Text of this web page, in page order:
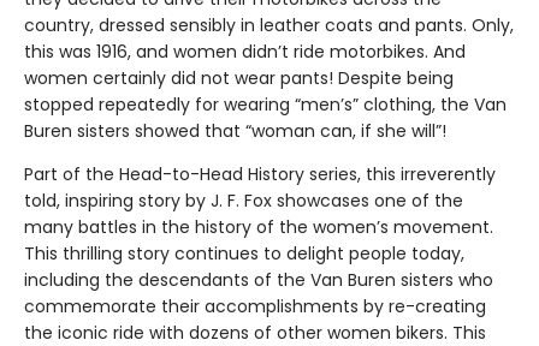
country, dressed sensibly in leather coats and pants. Only,
this was 1916, and women didn’t ride motorbikes. And
women certainly did not wear pants! Despite being
stopped repeatedly for wearing “men’s” clothing, the Van
Buren sisters showed that “woman can, if she will”!
Part of the Head-to-Head History series, this irreverently
told, inspiring story by J. F. Fox showcases one of the
many battles in the history of the women’s movement.
This thrilling story continues to delight people today,
including the descendants of the Van Buren sisters who
commemorate their accomplishments by re-creating
the iconic ride with dozens of other women bikers. This